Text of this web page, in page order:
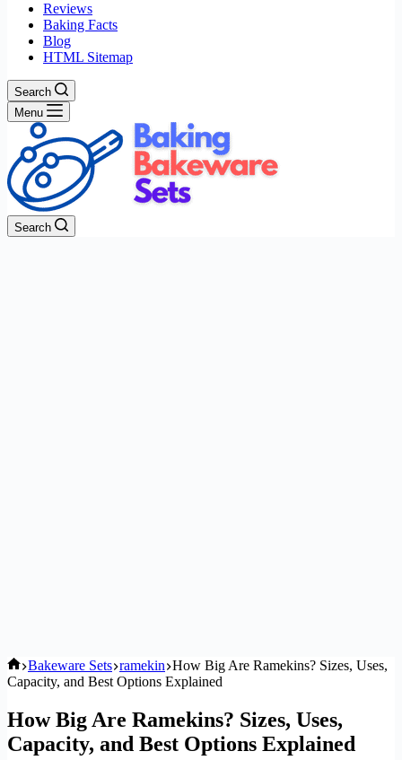
Reviews
Baking Facts
Blog
HTML Sitemap
Search
Menu
Search
Home
Bakeware Sets ramekin How Big Are Ramekins? Sizes, Uses,
Capacity, and Best Options Explained
How Big Are Ramekins? Sizes, Uses,
Capacity, and Best Options Explained